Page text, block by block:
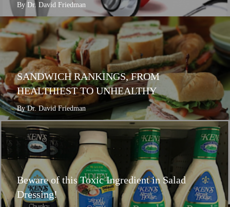
By Dr. David Friedman
SANDWICH RANKINGS, FROM
HEALTHIEST TO UNHEALTHY
By Dr. David Friedman
Beware of this Toxic Ingredient in Salad
Dressing!